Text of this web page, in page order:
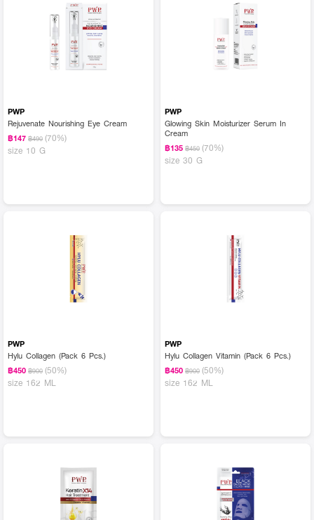
PWP
Rejuvenate Nourishing Eye Cream
฿147 ฿490 (70%)
size 10 G
PWP
Glowing Skin Moisturizer Serum In
Cream
฿135 ฿450 (70%)
size 30 G
PWP
Hylu Collagen (Pack 6 Pcs.)
฿450 ฿900 (50%)
size 162 ML
PWP
Hylu Collagen Vitamin (Pack 6 Pcs.)
฿450 ฿900 (50%)
size 162 ML